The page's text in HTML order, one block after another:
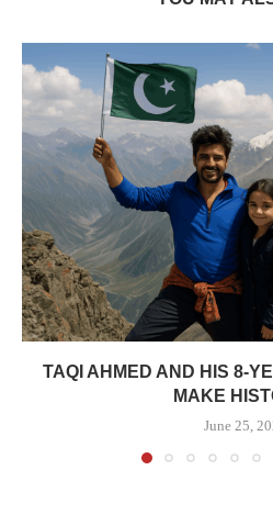
TAQI AHMED AND HIS 8-
MAKE
June 25,